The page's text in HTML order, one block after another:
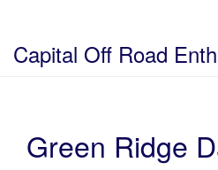
Capital Off Road
Green Ridge